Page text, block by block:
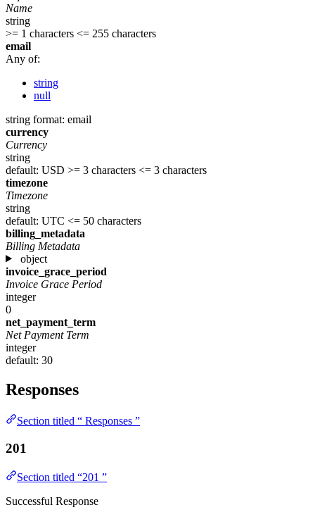
Name
string
>= 1 characters <= 255 characters
email
Any of:
string
null
string format: email
currency
Currency
string
default: USD >= 3 characters <= 3 characters
timezone
Timezone
string
default: UTC <= 50 characters
billing_metadata
Billing Metadata
object
invoice_grace_period
Invoice Grace Period
integer
0
net_payment_term
Net Payment Term
integer
default: 30
Responses
Section titled “ Responses ”
201
Section titled “201 ”
Successful Response